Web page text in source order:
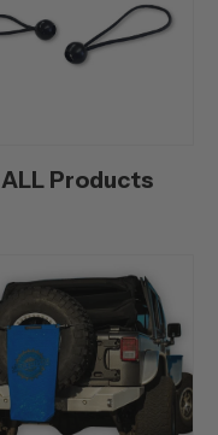
ALL Products